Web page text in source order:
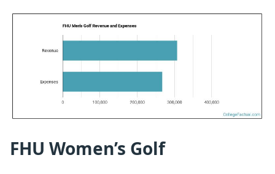
FHU Women’s Golf